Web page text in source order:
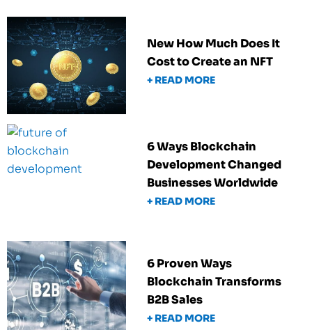
New How Much Does It
Cost to Create an NFT
+ READ MORE
6 Ways Blockchain
Development Changed
Businesses Worldwide
+ READ MORE
6 Proven Ways
Blockchain Transforms
B2B Sales
+ READ MORE